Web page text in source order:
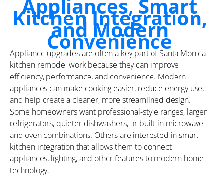
Appliances, Smart
Kitchen Integration,
and Modern
Convenience
Appliance upgrades are often a key part of Santa Monica
kitchen remodel work because they can improve
efficiency, performance, and convenience. Modern
appliances can make cooking easier, reduce energy use,
and help create a cleaner, more streamlined design.
Some homeowners want professional-style ranges, larger
refrigerators, quieter dishwashers, or built-in microwave
and oven combinations. Others are interested in smart
kitchen integration that allows them to connect
appliances, lighting, and other features to modern home
technology.